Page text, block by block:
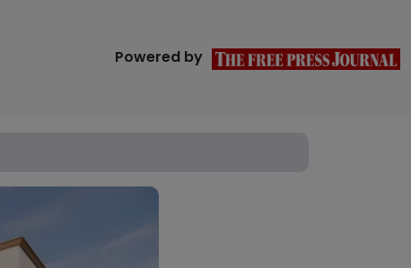
Powered by